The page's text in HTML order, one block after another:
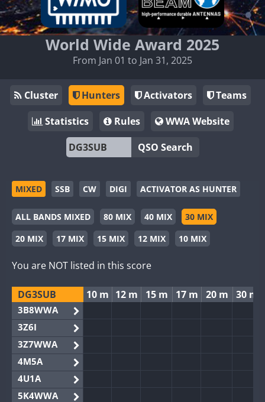
World Wide Award 2025
From Jan 01 to Jan 31, 2025
Cluster Hunters Activators
Teams
Statistics
Rules
WWA Website
QSO Search
MIXED SSB CW DIGI ACTIVATOR AS HUNTER
ALL BANDS MIXED 80 MIX 40 MIX
30 MIX
20 MIX
17 MIX 15 MIX 12 MIX 10 MIX
You are NOT listed in this score
DG3SUB 10 m 12 m 15 m 17 m 20 m 30 m
3B8WWA
3Z6I
3Z7WWA
4M5A
4U1A
5K4WWA